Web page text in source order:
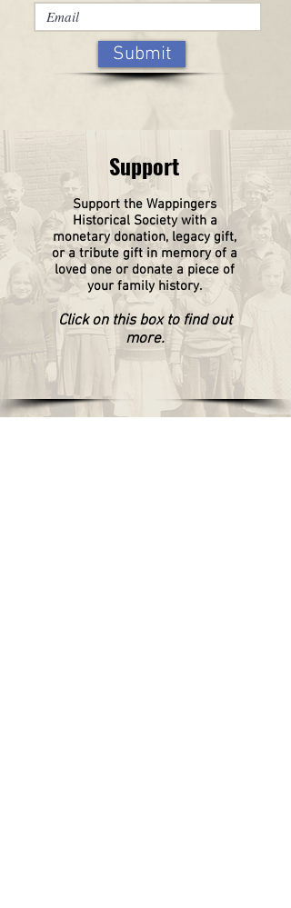
Submit
Support the Wappingers
Historical Societywith a
monetary donation, legacy gift,
or a tribute gift in memory of a
loved one or donate a piece of
your family history.
Click on this box to find out
more.
Support